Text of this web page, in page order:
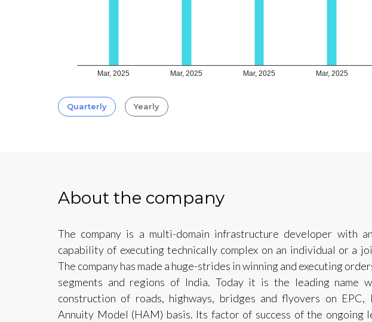
Mar, 2025 Mar, 2025 Mar, 2025 Mar, 2025
Quarterly Yearly
About the company
The company is a multi-domain infrastructure developer with
capability of executing technically complex on an individual or a
The company has made a huge-strides in winning and executing
segments and regions of India. Today it is the leading name
construction of roads, highways, bridges and flyovers on EPC,
Annuity Model (HAM) basis. Its factor of success of the ongoing